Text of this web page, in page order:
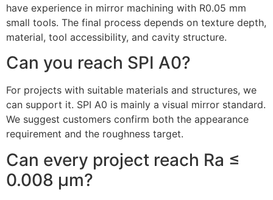
have experience in mirror machining with R0.05 mm
small tools. The final process depends on texture depth,
material, tool accessibility, and cavity structure.
Can you reach SPI A0?
For projects with suitable materials and structures, we
can support it. SPI A0 is mainly a visual mirror standard.
We suggest customers confirm both the appearance
requirement and the roughness target.
Can every project reach Ra ≤
0.008 μm?